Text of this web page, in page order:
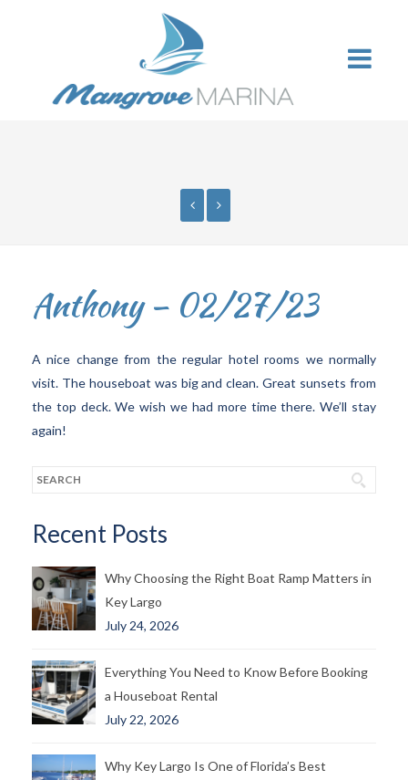
Anthony – 02/27/23
A nice change from the regular hotel rooms we normally
visit. The houseboat was big and clean. Great sunsets from
the top deck. We wish we had more time there. We’ll stay
again!
Recent Posts
Why Choosing the Right Boat Ramp Matters in
Key Largo
July 24, 2026
Everything You Need to Know Before Booking
a Houseboat Rental
July 22, 2026
Why Key Largo Is One of Florida’s Best